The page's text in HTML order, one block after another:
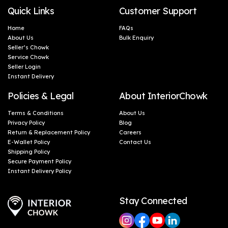
Quick Links
Home
About Us
Seller’s Chowk
Service Chowk
Seller Login
Instant Delivery
Customer Support
FAQs
Bulk Enquiry
Policies & Legal
Terms & Conditions
Privacy Policy
Return & Replacement Policy
E-Wallet Policy
Shipping Policy
Secure Payment Policy
Instant Delivery Policy
About InteriorChowk
About Us
Blog
Careers
Contact Us
Stay Connected